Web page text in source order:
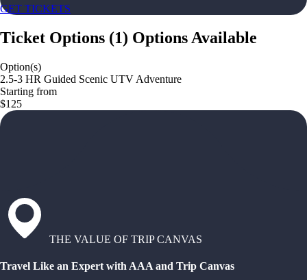
GET TICKETS
Ticket Options (1) Options Available
Option(s)
2.5-3 HR Guided Scenic UTV Adventure
Starting from
$125
THE VALUE OF TRIP CANVAS
Travel Like an Expert with AAA and Trip Canvas